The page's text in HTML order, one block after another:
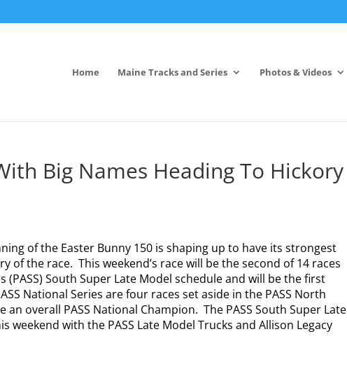
Home Maine Tracks and Series Photos & Videos
Big Names Heading To Hickory
of the Easter Bunny 150 is shaping up to have its strongest
of the race. This weekend’s race will be the second of 14 races
(PASS) South Super Late Model schedule and will be the first
National Series are four races set aside in the PASS North
an overall PASS National Champion. The PASS South Super Late
weekend with the PASS Late Model Trucks and Allison Legacy